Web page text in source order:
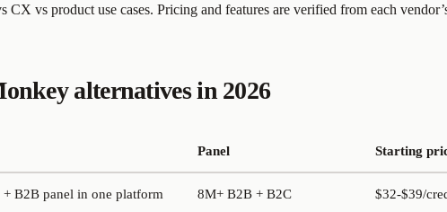
CX vs product use cases. Pricing and features are verified from each
alternatives in 2026
Panel Starting
B2B panel in one platform 8M+ B2B + B2C $32-$39/